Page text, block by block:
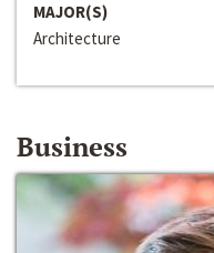
MAJOR(S)
Architecture
Business